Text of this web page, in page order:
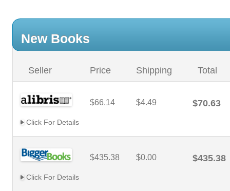
New Books
Seller Price Shipping Total
$66.14 $4.49 $70.63
Click For Details
$435.38 $0.00 $435.38
Click For Details